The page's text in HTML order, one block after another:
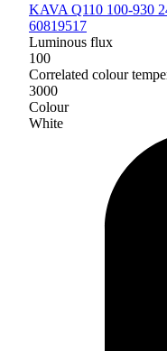
KAVA Q110 100-930
60819517
Luminous flux
100
Correlated colour
3000
Colour
White